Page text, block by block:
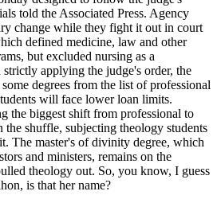
told the Associated Press. Agency
change while they fight it out in court
defined medicine, law and other
but excluded nursing as a
applying the judge's order, the
degrees from the list of professional
will face lower loan limits.
the biggest shift from professional to
the shuffle, subjecting theology students
The master's of divinity degree, which
and ministers, remains on the
theology out. So, you know, I guess
is that her name?